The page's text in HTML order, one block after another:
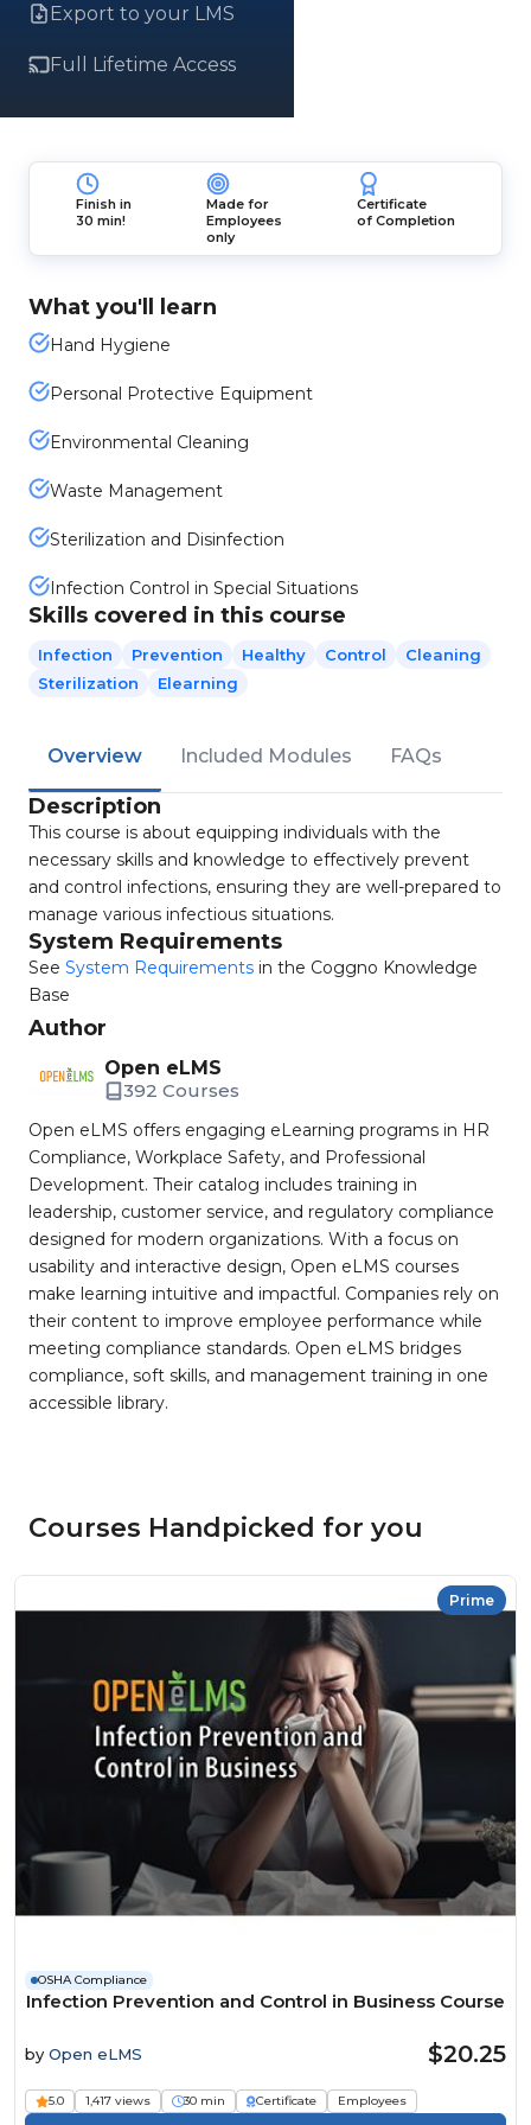
Export to your LMS
Full Lifetime Access
Finish in
30 min!
Made for
Employees
only
Certificate
of Completion
What you'll learn
Hand Hygiene
Personal Protective Equipment
Environmental Cleaning
Waste Management
Sterilization and Disinfection
Infection Control in Special Situations
Skills covered in this course
Infection Prevention Healthy Control
Cleaning
Sterilization
Elearning
Overview Included Modules FAQs
Description
This course is about equipping individuals with the
necessary skills and knowledge to effectively prevent
and control infections, ensuring they are well-prepared to
manage various infectious situations.
System Requirements
See System Requirements in the Coggno Knowledge
Base
Author
Open eLMS
392 Courses
Open eLMS offers engaging eLearning programs in HR
Compliance, Workplace Safety, and Professional
Development. Their catalog includes training in
leadership, customer service, and regulatory compliance
designed for modern organizations. With a focus on
usability and interactive design, Open eLMS courses
make learning intuitive and impactful. Companies rely on
their content to improve employee performance while
meeting compliance standards. Open eLMS bridges
compliance, soft skills, and management training in one
accessible library.
Courses Handpicked for you
Prime
OSHA Compliance
Infection Prevention and Control in Business Course
by Open eLMS $20.25
5.0 1,417 views 30 min Certificate Employees